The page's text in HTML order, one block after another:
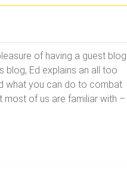
of having a guest blog
blog, Ed explains an all too
what you can do to combat
most of us are familiar with –